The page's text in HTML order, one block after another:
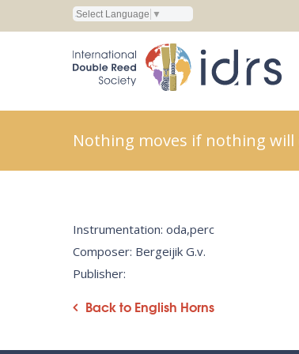
Select Language ▼
Nothing moves if nothing will
Instrumentation: oda,perc
Composer: Bergeijik G.v.
Publisher:
Back to English Horns